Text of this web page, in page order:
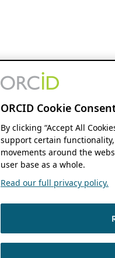
ORCID Cookie
By clicking “Accept All
support certain
movements around the
user base as a whole.
Read our full privacy policy.